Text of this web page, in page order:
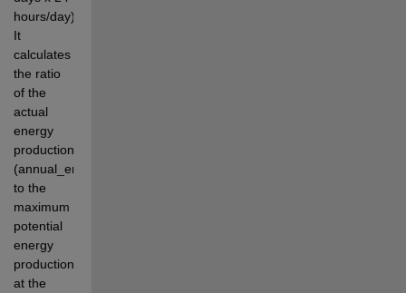
hours/day).
It
calculates
the ratio
of the
actual
energy
production
(annual_energy_yield)
to the
maximum
potential
energy
production
at the